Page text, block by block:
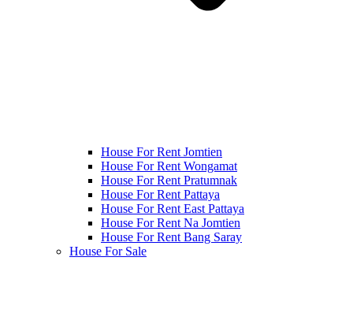
House For Rent Jomtien
House For Rent Wongamat
House For Rent Pratumnak
House For Rent Pattaya
House For Rent East Pattaya
House For Rent Na Jomtien
House For Rent Bang Saray
House For Sale